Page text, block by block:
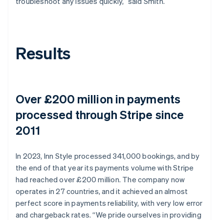
Results
Over £200 million in payments
processed through Stripe since
2011
In 2023, Inn Style processed 341,000 bookings, and by
the end of that year its payments volume with Stripe
had reached over £200 million. The company now
operates in 27 countries, and it achieved an almost
perfect score in payments reliability, with very low error
and chargeback rates. “We pride ourselves in providing